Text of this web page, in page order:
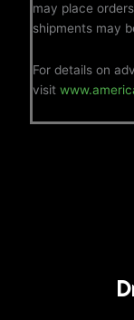
may place
shipments may
For details on
visit